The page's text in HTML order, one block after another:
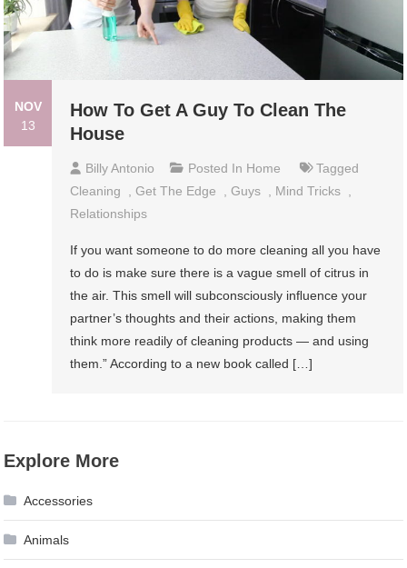
NOV
13
How To Get A Guy To Clean The
House
Billy Antonio Posted In Home
Tagged
Cleaning
,Get The Edge ,Guys Mind Tricks
Relationships
If you want someone to do more cleaning all you have
to do is make sure there is a vague smell of citrus in
the air. This smell will subconsciously inﬂuence your
partner’s thoughts and their actions, making them
think more readily of cleaning products — and using
them.” According to a new book called […]
Explore More
Accessories
Animals